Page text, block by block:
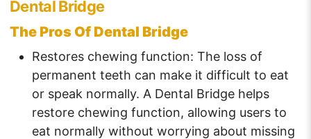
Dental Bridge
The Pros Of Dental Bridge
Restores chewing function: The loss of
permanent teeth can make it difficult to eat
or speak normally. A Dental Bridge helps
restore chewing function, allowing users to
eat normally without worrying about missing